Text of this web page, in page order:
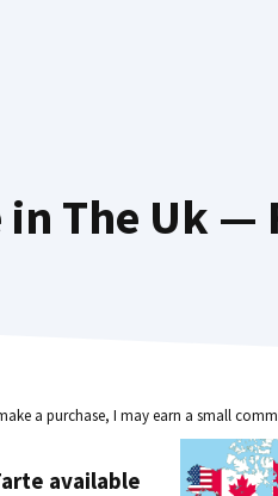
The Uk —
a purchase, I may earn a small
available